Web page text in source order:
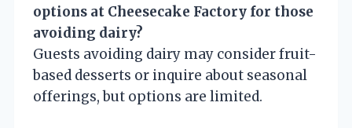
options at Cheesecake Factory for those
avoiding dairy?
Guests avoiding dairy may consider fruit-
based desserts or inquire about seasonal
offerings, but options are limited.